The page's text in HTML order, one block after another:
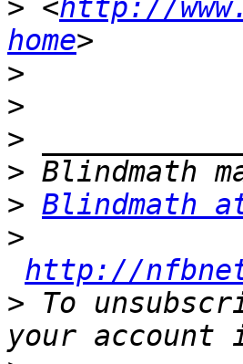
> <http://
home
>
>
>
>
> Blindmath
>
http://
> To